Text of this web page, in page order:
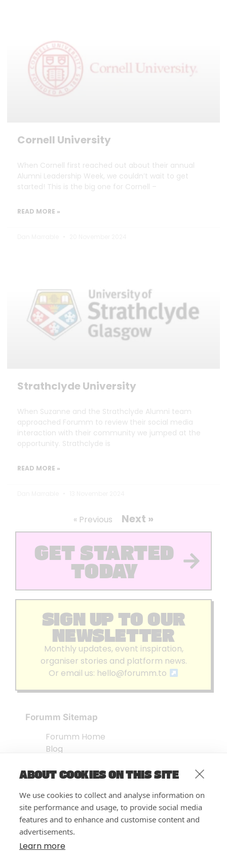
ABOUT COOKIES ON THIS SITE
We use cookies to collect and analyse information on
site performance and usage, to provide social media
features and to enhance and customise content and
advertisements.
Learn more
Cornell University
When Cornell first reached out about their annual
Alumni Leadership Week, we couldn’t wait to get
started! This is the big one for Cornell –
READ MORE »
Strathclyde University
When Suzanne and the Strathclyde Alumni team
approached Forumm to review their social media
interaction with their community we jumped at the
opportunity. Strathclyde is
READ MORE »
« Previous Next »
GET STARTED
TODAY
SIGN UP TO OUR
NEWSLETTER
Monthly updates, event inspiration,
organiser stories and platform news.
Or email us: hello@forumm.to
Forumm Sitemap
Forumm Home
Blog
Embed Test
FAQ’s
Features
Privacy Notice